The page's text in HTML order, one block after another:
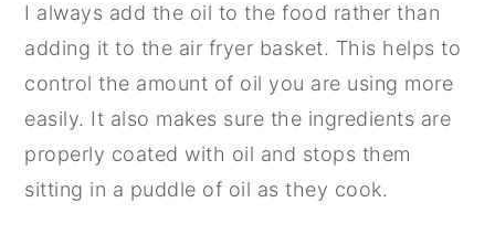
I always add the oil to the food rather than
adding it to the air fryer basket. This helps to
control the amount of oil you are using more
easily. It also makes sure the ingredients are
properly coated with oil and stops them
sitting in a puddle of oil as they cook.